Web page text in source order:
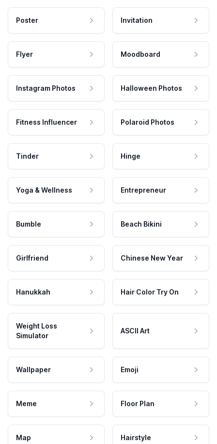
Poster Invitation
Flyer Moodboard
Instagram Photos Halloween Photos
Fitness Influencer Polaroid Photos
Tinder Hinge
Yoga & Wellness Entrepreneur
Bumble Beach Bikini
Girlfriend Chinese New Year
Hanukkah Hair Color Try On
Weight Loss
Simulator
ASCII Art
Wallpaper Emoji
Meme Floor Plan
Map Hairstyle